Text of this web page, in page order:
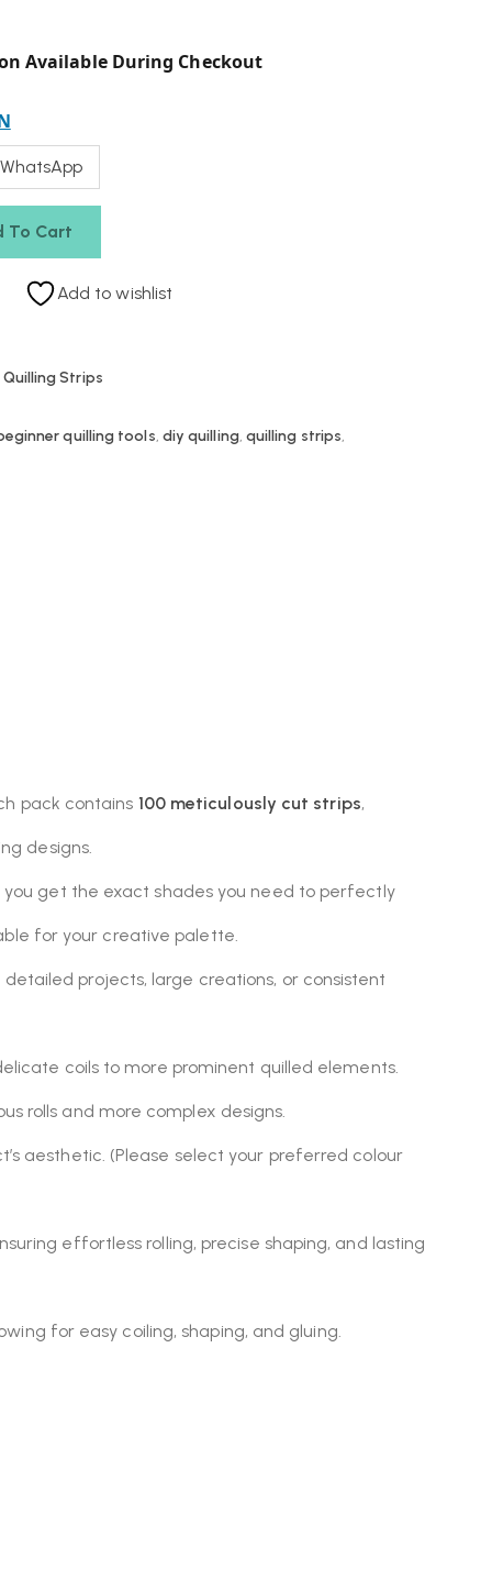
To Cart
Available During Checkout
Add to wishlist
Quilling Strips
quilling tools, diy quilling, quilling strips,
pack contains 100 meticulously cut strips,
designs.
you get the exact shades you need to perfectly
for your creative palette.
projects, large creations, or consistent
coils to more prominent quilled elements.
rolls and more complex designs.
aesthetic. (Please select your preferred colour
effortless rolling, precise shaping, and lasting
for easy coiling, shaping, and gluing.